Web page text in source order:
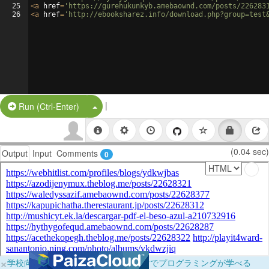
25
26
<a href= 'https://gurehukunkyb.amebaownd.com/posts/
<a href= 'http://ebooksharez.info/
Run (Ctrl-Enter) Split Button!
|
Output Input Comments 0 (0.04 sec)
×学校向けに無料提供中！ブラウザだけでプログラミングが学べる